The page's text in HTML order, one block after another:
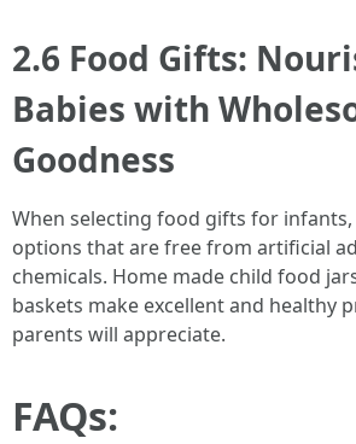
2.6 Food Gifts:
Babies with
Goodness
When selecting food gifts for
options that are free from artificial
chemicals. Home made child food
baskets make excellent and healthy
parents will appreciate.
FAQs: